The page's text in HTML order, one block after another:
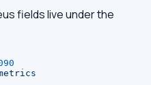
fields live under the